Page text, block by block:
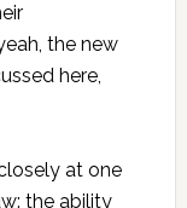
the new
here,
at one
the ability